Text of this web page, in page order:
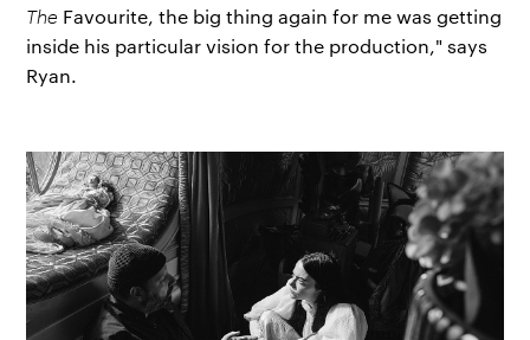
The Favourite, the big thing again for me was getting
inside his particular vision for the production," says
Ryan.